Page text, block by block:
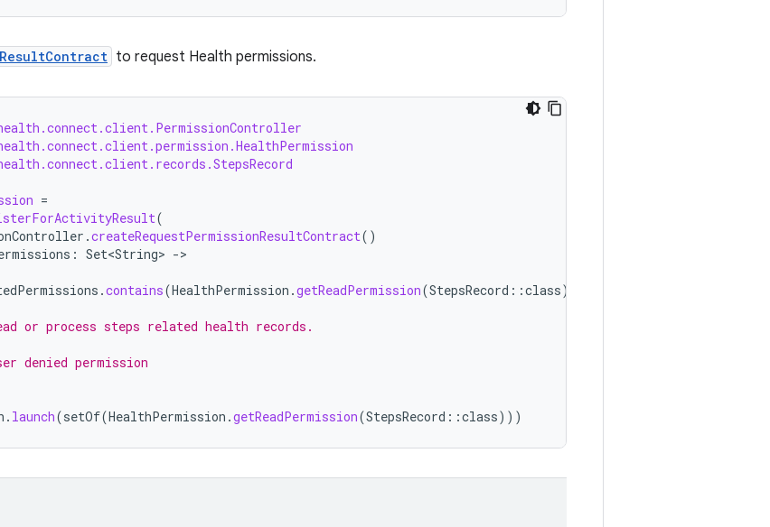
to request Health permissions.
=
(
.createRequestPermissionResultContract()
: Set<String> -
.contains(HealthPermission .getReadPermission(StepsRecord ::class))
or process steps related health records.
denied permission
. launch(setOf(HealthPermission .getReadPermission(StepsRecord ::class)))